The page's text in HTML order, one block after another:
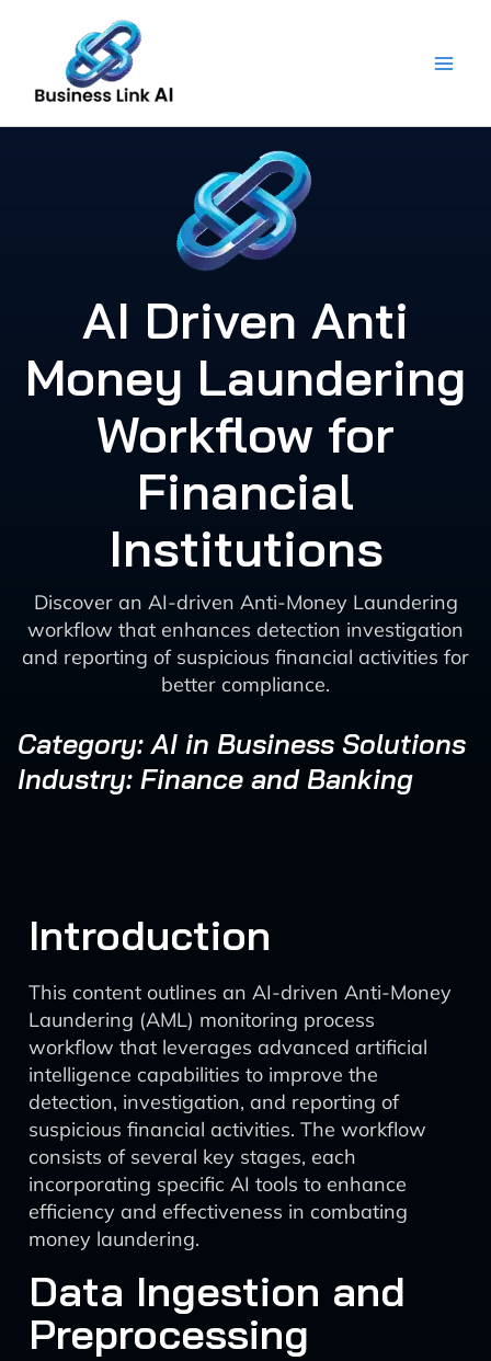
content
AI Driven Anti
Money Laundering
Workflow for
Financial
Institutions
Discover an AI-driven Anti-Money Laundering
workflow that enhances detection investigation
and reporting of suspicious financial activities for
better compliance.
Category: AI in Business Solutions
Industry: Finance and Banking
Introduction
This content outlines an AI-driven Anti-Money
Laundering (AML) monitoring process
workflow that leverages advanced artificial
intelligence capabilities to improve the
detection, investigation, and reporting of
suspicious financial activities. The workflow
consists of several key stages, each
incorporating specific AI tools to enhance
efficiency and effectiveness in combating
money laundering.
Data Ingestion and
Preprocessing